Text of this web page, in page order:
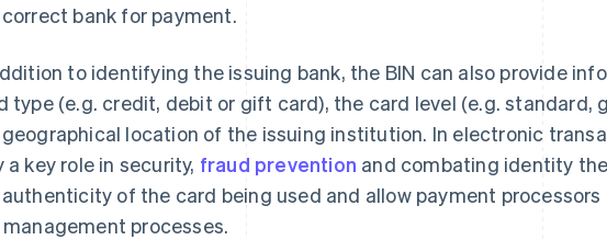
bank for payment.
to identifying the issuing bank, the BIN can also provide
type (e.g. credit, debit or gift card), the card level (e.g. standard,
location of the issuing institution. In electronic
a key role in security, fraud prevention and combating identity
of the card being used and allow payment
processes.